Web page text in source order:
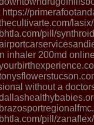
https://
pill/
inhaler 200md
without a
pill/